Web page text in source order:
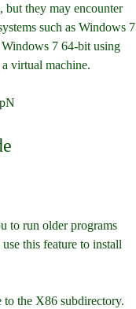
they may encounter
such as Windows 7
7 64-bit using
virtual machine.
to run older programs
this feature to install
the X86 subdirectory.